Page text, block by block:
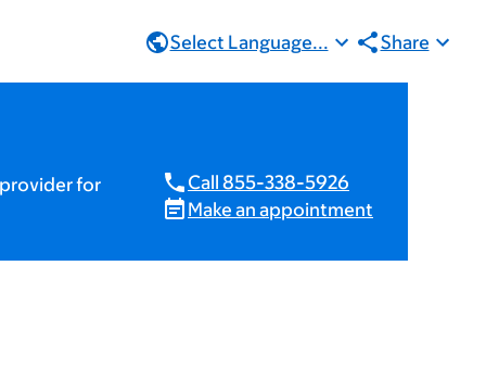
Select Language... Share
for
Call 855-338-5926
Make an appointment